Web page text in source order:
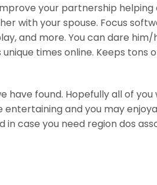
your partnership helping
with your spouse. Focus
and more. You can dare him/
times online. Keeps tons
found. Hopefully all of you
and you may
case you need region dos